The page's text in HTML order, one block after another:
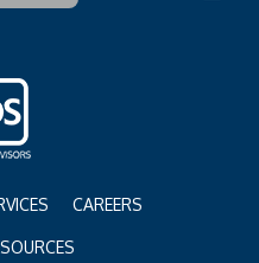
CAREERS